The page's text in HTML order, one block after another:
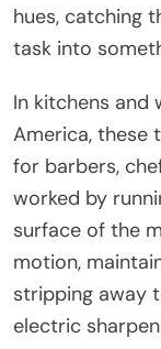
hues, catching
task into
In kitchens and
America, these
for barbers,
worked by
surface of the
motion,
stripping away
electric